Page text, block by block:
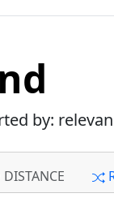
by:
DISTANCE